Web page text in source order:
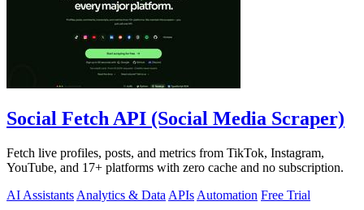
Social Fetch API (Social Media Scraper)
Fetch live profiles, posts, and metrics from TikTok, Instagram,
YouTube, and 17+ platforms with zero cache and no subscription.
AI Assistants Analytics & Data APIs Automation Free Trial